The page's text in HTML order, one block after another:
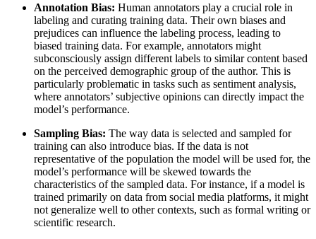
Annotation Bias: Human annotators play a crucial role in
labeling and curating training data. Their own biases and
prejudices can influence the labeling process, leading to
biased training data. For example, annotators might
subconsciously assign different labels to similar content based
on the perceived demographic group of the author. This is
particularly problematic in tasks such as sentiment analysis,
where annotators’ subjective opinions can directly impact the
model’s performance.
Sampling Bias: The way data is selected and sampled for
training can also introduce bias. If the data is not
representative of the population the model will be used for, the
model’s performance will be skewed towards the
characteristics of the sampled data. For instance, if a model is
trained primarily on data from social media platforms, it might
not generalize well to other contexts, such as formal writing or
scientific research.